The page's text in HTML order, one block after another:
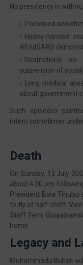
No presidency is
Perceived
Heavy-handed
#EndSARS
Restrictions
suspension of
Long medical
about government
Such episodes
intent sometimes
Death
On Sunday, 13 July
about 4:30 pm
President Bola Tinubu
to fly at half-staff.
Staff Femi
home.
Legacy and
Muhammadu Buhari